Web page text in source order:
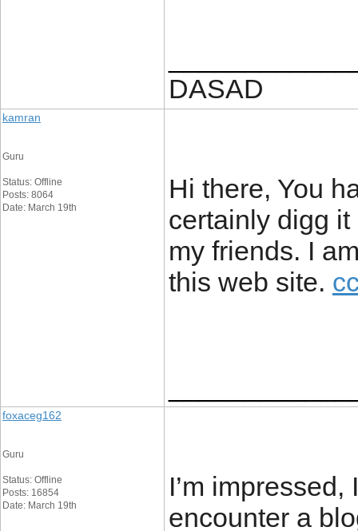
DASAD
kamran
Guru
Status: Offline
Posts: 8064
Date: March 19th
Hi there, You
certainly digg
my friends. I
this web site.
foxaceg162
Guru
Status: Offline
Posts: 16854
Date: March 19th
I’m
encounter a